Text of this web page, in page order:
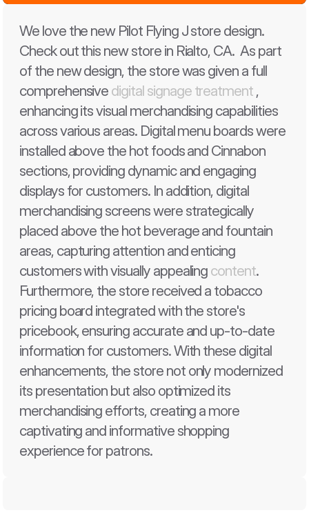
We love the new Pilot Flying J store design.
Check out this new store in Rialto, CA.  As part
of the new design, the store was given a full
comprehensive digital signage treatment ,
enhancing its visual merchandising capabilities
across various areas. Digital menu boards were
installed above the hot foods and Cinnabon
sections, providing dynamic and engaging
displays for customers. In addition, digital
merchandising screens were strategically
placed above the hot beverage and fountain
areas, capturing attention and enticing
customers with visually appealing content.
Furthermore, the store received a tobacco
pricing board integrated with the store's
pricebook, ensuring accurate and up-to-date
information for customers. With these digital
enhancements, the store not only modernized
its presentation but also optimized its
merchandising efforts, creating a more
captivating and informative shopping
experience for patrons.